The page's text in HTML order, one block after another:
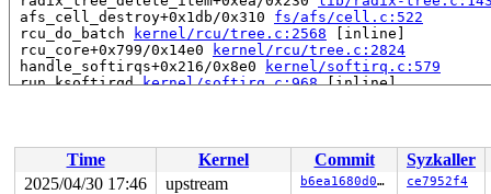
afs_cell_destroy+0x1db/0x310 fs/afs/cell.c:522
rcu_do_batch
kernel/rcu/tree.c:2568 [inline]
rcu_core+0x799/0x14e0
kernel/rcu/tree.c:2824
handle_softirqs+0x216/0x8e0
kernel/softirq.c:579
run_ksoftirqd kernel/softirq.c:968 [inline]
ret_from_fork+0x45/0x80 arch/x86/kernel/process.c:153
ret_from_fork_asm+0x1a/0x30
arch/x86/entry/
Time Kernel Commit
Syzkaller
2025/04/30 17:46
upstream b6ea1680d0ac ce7952f4